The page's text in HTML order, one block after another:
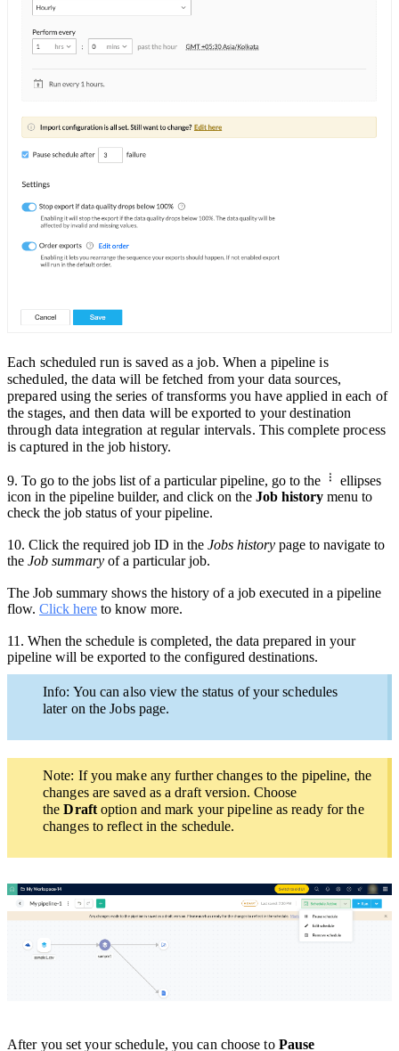
Each scheduled run is saved as a job. When a pipeline is
scheduled, the data will be fetched from your data sources,
prepared using the series of transforms you have applied in each of
the stages, and then data will be exported to your destination
through data integration at regular intervals. This complete process
is captured in the job history.
9. To go to the jobs list of a particular pipeline, go to the
ellipses
icon in the pipeline builder, and click on the Job history menu to
check the job status of your pipeline.
10. Click the required job ID in the Jobs history page to navigate to
the Job summary of a particular job.
The Job summary shows the history of a job executed in a pipeline
flow. Click here to know more.
11. When the schedule is completed, the data prepared in your
pipeline will be exported to the configured destinations.
Info: You can also view the status of your schedules
later on the Jobs page.
Note: If you make anyfurtherchanges to the pipeline, the
changes are saved as a draft version. Choose
theDraftoption and mark your pipeline as ready for the
changes to reflect in the schedule.
After you set your schedule, you can choose to Pause